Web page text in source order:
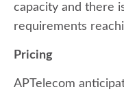
capacity and there
requirements
Pricing
APTelecom